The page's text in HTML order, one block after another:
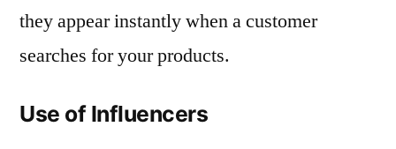
they appear instantly when a customer
searches for your products.
Use of Influencers